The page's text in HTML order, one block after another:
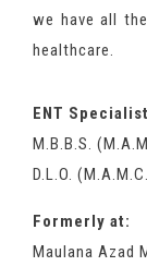
we have all
healthcare.
ENT
M.B.B.S.
D.L.O.
Formerly at:
Maulana Azad